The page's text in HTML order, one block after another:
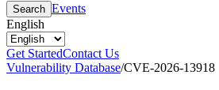
Search Events
English
Get StartedContact Us
Vulnerability Database/CVE-2026-13918